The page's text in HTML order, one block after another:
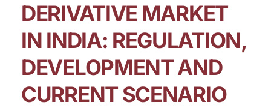
DERIVATIVE MARKET
IN INDIA: REGULATION,
DEVELOPMENT AND
CURRENT SCENARIO